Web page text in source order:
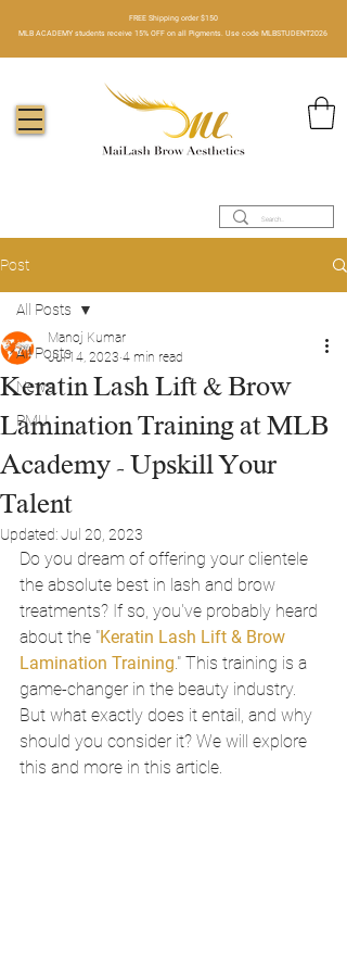
FREE Shipping order $150​
MLB ACADEMY students receive 15% OFF on all Pigments. Use code MLBSTUDENT2026
Post
All Posts
News
PMU
All Posts
Keratin Lash Lift & Brow
Lamination Training at MLB
Academy - Upskill Your
Talent
Manoj Kumar
Jul 14, 2023 4 min read
Updated:Jul 20, 2023
Do you dream of offering your clientele
the absolute best in lash and brow
treatments? If so, you've probably heard
about the "Keratin Lash Lift & Brow
Lamination Training." This training is a
game-changer in the beauty industry.
But what exactly does it entail, and why
should you consider it? We will explore
this and more in this article.